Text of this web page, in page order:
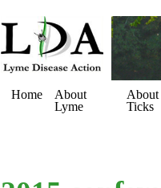
Home
About
Lyme
About
Ticks